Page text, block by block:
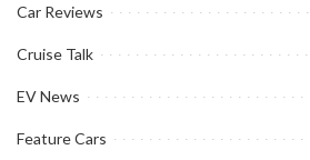
Car Reviews
Cruise Talk
EV News
Feature Cars